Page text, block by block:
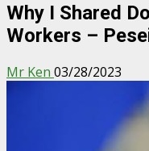
Why I Shared
Workers –
Mr Ken 03/28/2023